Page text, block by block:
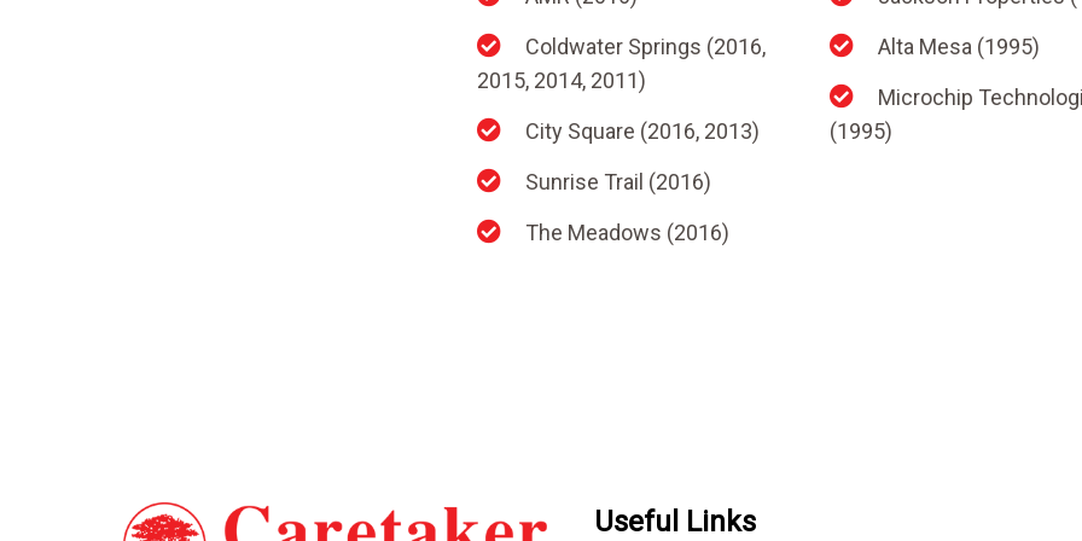
Coldwater Springs (2016,
2015, 2014, 2011)
City Square (2016, 2013)
Sunrise Trail (2016)
The Meadows (2016)
Alta Mesa (1995)
Microchip
(1995)
Useful Links